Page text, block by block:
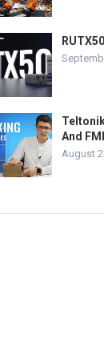
And
August